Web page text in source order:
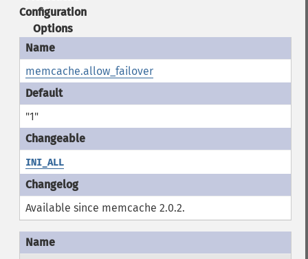
Configuration
Options
memcache.allow_failover
"1"
INI_ALL
Available since memcache 2.0.2.